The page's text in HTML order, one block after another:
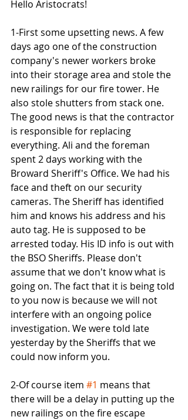
Hello Aristocrats!
1-First some upsetting news. A few
days ago one of the construction
company's newer workers broke
into their storage area and stole the
new railings for our fire tower. He
also stole shutters from stack one.
The good news is that the contractor
is responsible for replacing
everything. Ali and the foreman
spent 2 days working with the
Broward Sheriff's Office. We had his
face and theft on our security
cameras. The Sheriff has identified
him and knows his address and his
auto tag. He is supposed to be
arrested today. His ID info is out with
the BSO Sheriffs. Please don't
assume that we don't know what is
going on. The fact that it is being told
to you now is because we will not
interfere with an ongoing police
investigation. We were told late
yesterday by the Sheriffs that we
could now inform you.
2-Of course item #1 means that
there will be a delay in putting up the
new railings on the fire escape